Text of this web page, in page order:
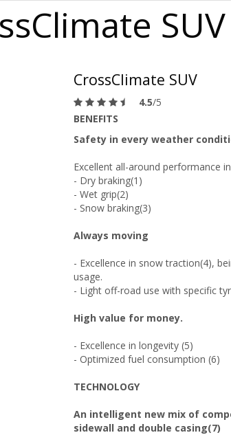
CrossClimate SUV
4.5/5
BENEFITS
Safety in every weather
Excellent all-around performance
- Dry braking(1)
- Wet grip(2)
- Snow braking(3)
Always moving
- Excellence in snow traction(4),
usage.
- Light off-road use with specific
High value for money.
- Excellence in longevity (5)
- Optimized fuel consumption (6)
TECHNOLOGY
An intelligent new mix of
sidewall and double casing(7)